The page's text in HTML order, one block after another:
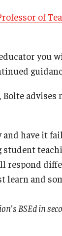
of
you
have it
respond
learn and
BSEd in